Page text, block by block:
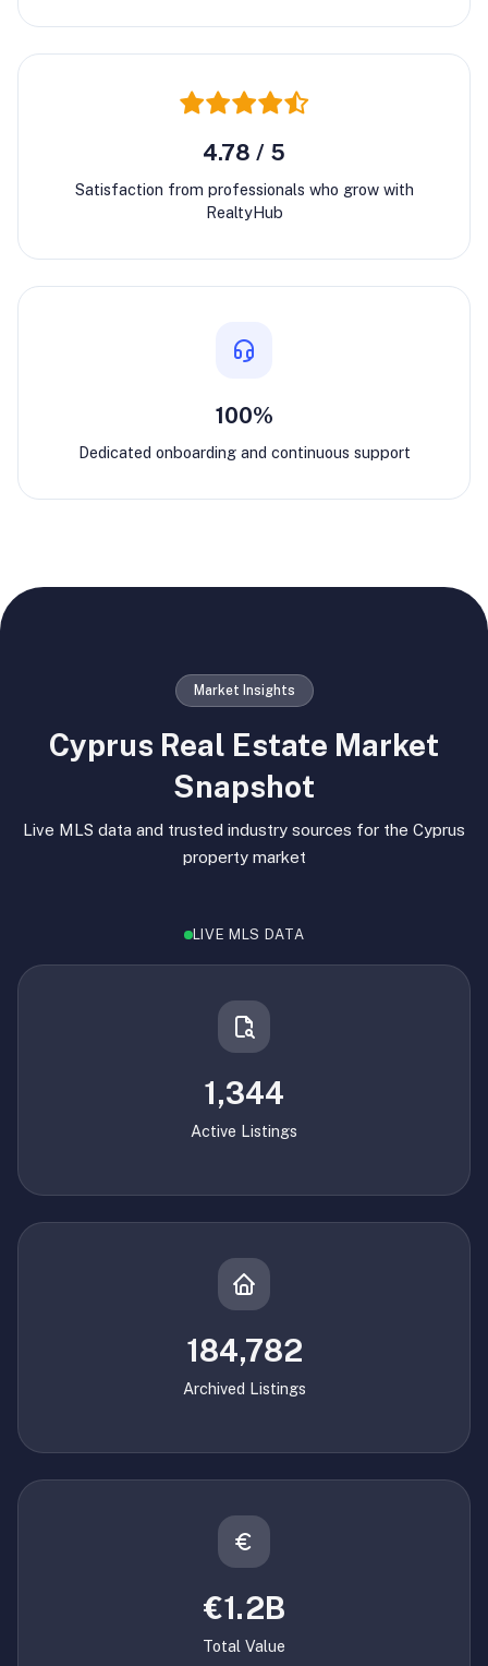
4.78 / 5
Satisfaction from professionals who grow with
RealtyHub
100%
Dedicated onboarding and continuous support
Market Insights
Cyprus Real Estate Market
Snapshot
Live MLS data and trusted industry sources for the Cyprus
property market
LIVE MLS DATA
1,344
Active Listings
184,782
Archived Listings
€1.2B
Total Value